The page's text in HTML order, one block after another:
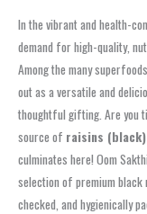
In the vibrant and health-
demand for high-quality,
Among the many
out as a versatile and
thoughtful gifting. Are you
source of raisins
culminates here! Oom
selection of premium
checked, and hygienically